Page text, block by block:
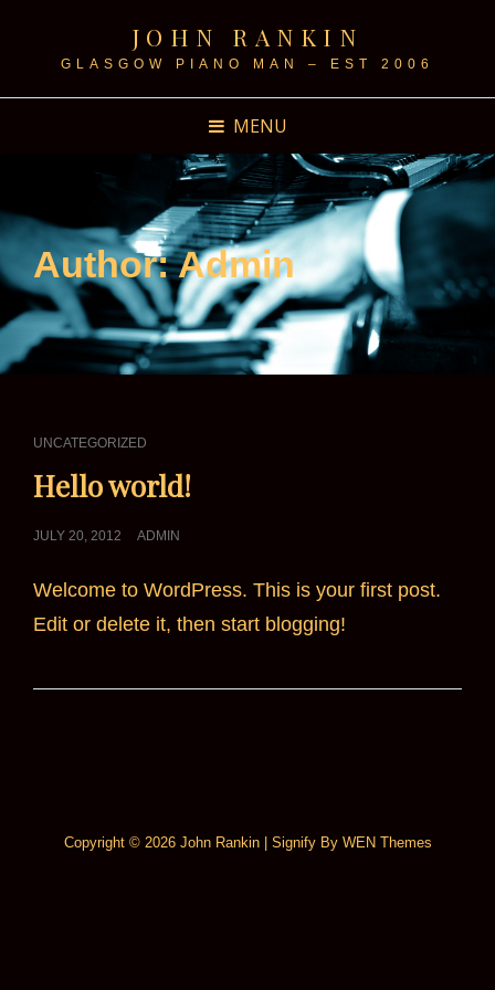
JOHN RANKIN
GLASGOW PIANO MAN – EST 2006
MENU
Author:Admin
CAT
LINKS
UNCATEGORIZED
Hello world!
POSTED
JULY 20, 2012 ADMIN
Welcome to WordPress. This is your first post.
Edit or delete it, then start blogging!
Copyright © 2026 John Rankin Signify By WEN Themes